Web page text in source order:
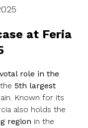
at Feria
role in the
5th largest
Known for its
also holds the
region in the